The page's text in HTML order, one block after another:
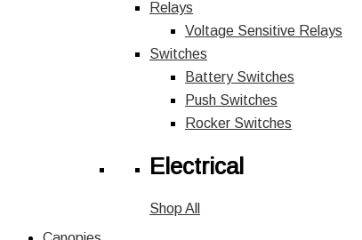
Relays
Voltage Sensitive Relays
Switches
Battery Switches
Push Switches
Rocker Switches
Electrical
Shop All